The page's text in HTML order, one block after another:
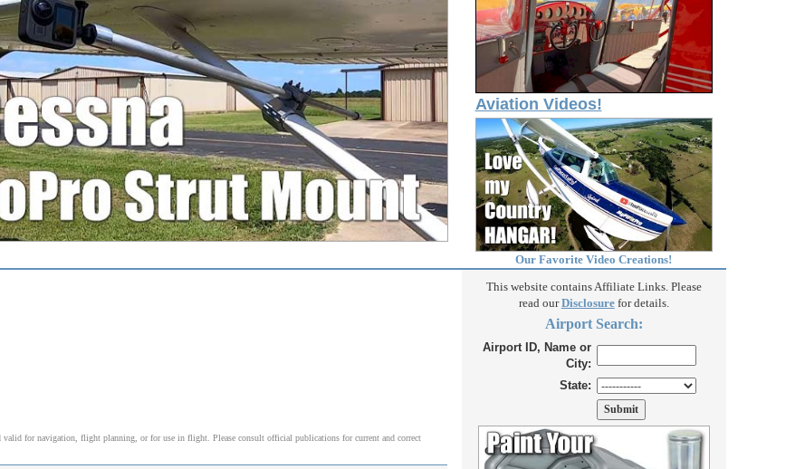
Aviation Videos!
Our Favorite Video Creations!
valid for navigation, flight planning, or for use in flight. Please consult official publications for current and correct
This website contains Affiliate Links. Please
read ourDisclosurefor details.
Airport Search:
Airport ID, Name or
City:
State: